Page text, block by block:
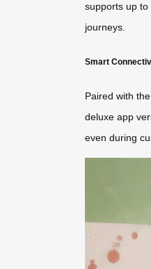
supports up to
journeys.
Smart
Paired with
deluxe app
even during